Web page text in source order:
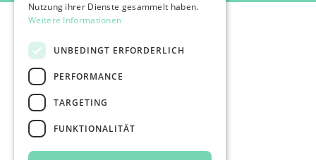
©2026 IMPACT FESTIVAL | all rights reserved.
profairs Login
Partner & Friends
Besuchen
Presse
Nutzung ihrer Dienste gesammelt haben.
Weitere Informationen
UNBEDINGT ERFORDERLICH
PERFORMANCE
TARGETING
FUNKTIONALITÄT